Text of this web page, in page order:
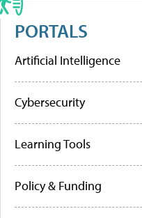
PORTALS
Artificial Intelligence
Cybersecurity
Learning Tools
Policy & Funding